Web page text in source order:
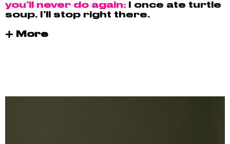
you’ll never do again: I once ate turtle
soup. I’ll stop right there.
More